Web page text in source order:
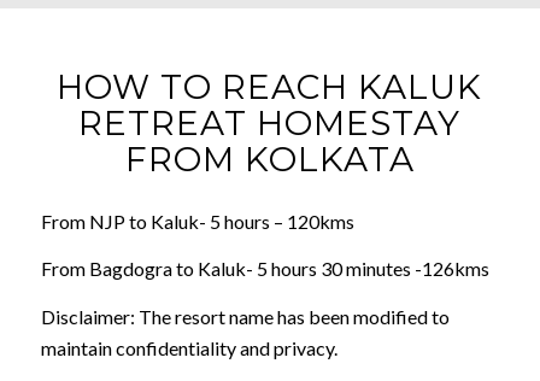
HOW TO REACH KALUK
RETREAT HOMESTAY
FROM KOLKATA
From NJP to Kaluk- 5 hours – 120kms
From Bagdogra to Kaluk- 5 hours 30 minutes -126kms
Disclaimer: The resort name has been modified to
maintain confidentiality and privacy.